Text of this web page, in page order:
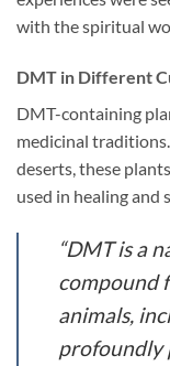
with the spiritual
DMT in Different
DMT-containing
medicinal
deserts, these
used in healing and
“DMT is a
compound
animals,
profoundly